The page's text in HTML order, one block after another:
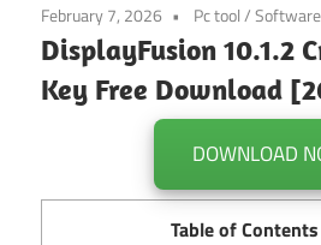
February 7, 2026 Pc tool/Software
DisplayFusion 10.1.2
Key Free Download
DOWNLOAD
Table of Contents